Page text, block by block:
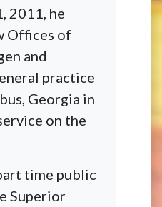
2011, he
Offices of
and
practice
Georgia in
on the
time public
Superior